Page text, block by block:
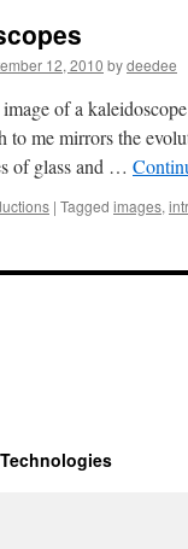
12, 2010 bydeedee
of a
to me mirrors the
of glass and …
| Tagged images,